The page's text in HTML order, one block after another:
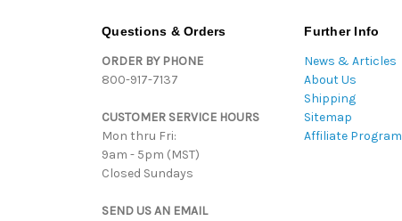
Questions & Orders
ORDER BY PHONE
800-917-7137
CUSTOMER SERVICE HOURS
Mon thru Fri:
9am - 5pm (MST)
Closed Sundays
SEND US AN EMAIL
Further Info
News & Articles
About Us
Shipping
Sitemap
Affiliate Program